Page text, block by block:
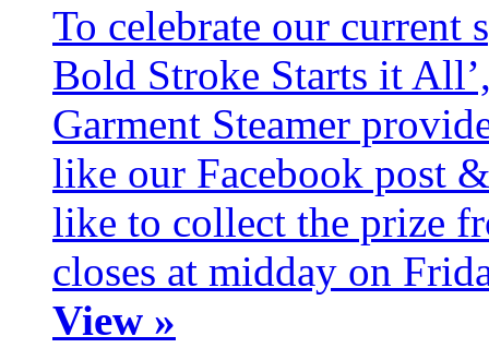
To celebrate our current
Bold Stroke Starts it
Garment Steamer
like our Facebook post
like to collect the prize
closes at midday on
View »